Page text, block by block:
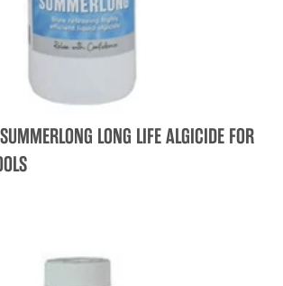
LONG LIFE ALGICIDE FOR